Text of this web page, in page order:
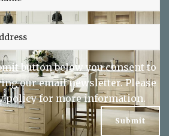
button below you consent to
our email newsletter. Please
policyfor more information.